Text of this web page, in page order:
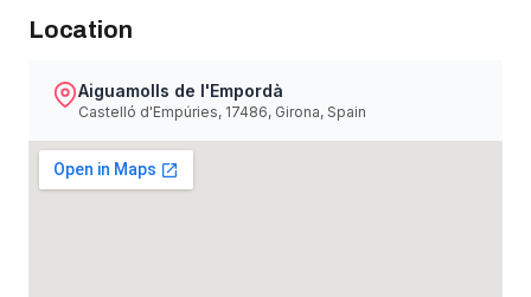
Location
Aiguamolls de l'Empordà
Castelló d'Empúries, 17486, Girona, Spain